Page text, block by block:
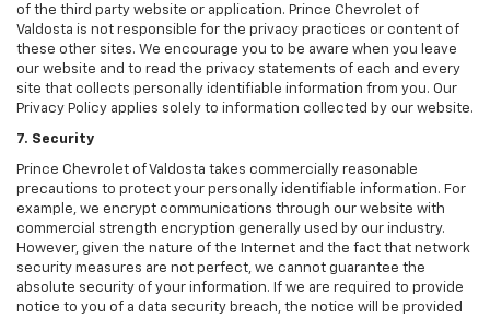
of the third party website or application. Prince Chevrolet of
Valdosta is not responsible for the privacy practices or content of
these other sites. We encourage you to be aware when you leave
our website and to read the privacy statements of each and every
site that collects personally identifiable information from you. Our
Privacy Policy applies solely to information collected by our website.
7. Security
Prince Chevrolet of Valdosta takes commercially reasonable
precautions to protect your personally identifiable information. For
example, we encrypt communications through our website with
commercial strength encryption generally used by our industry.
However, given the nature of the Internet and the fact that network
security measures are not perfect, we cannot guarantee the
absolute security of your information. If we are required to provide
notice to you of a data security breach, the notice will be provided